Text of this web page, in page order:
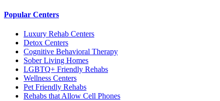
Popular Centers
Luxury Rehab Centers
Detox Centers
Cognitive Behavioral Therapy
Sober Living Homes
LGBTQ+ Friendly Rehabs
Wellness Centers
Pet Friendly Rehabs
Rehabs that Allow Cell Phones